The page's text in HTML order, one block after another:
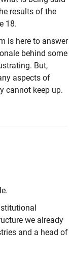
results of the
18.
is here to answer
behind some
But,
aspects of
cannot keep up.
we already
and a head of